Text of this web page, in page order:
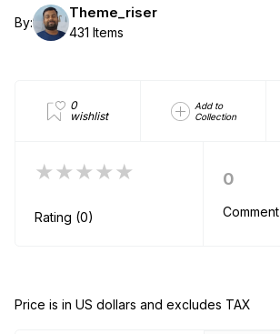
By:
Theme_riser
431 Items
0
wishlist
Add to
Collection
★★★★★
Rating (0)
0
Comment
Price is in US dollars and excludes TAX